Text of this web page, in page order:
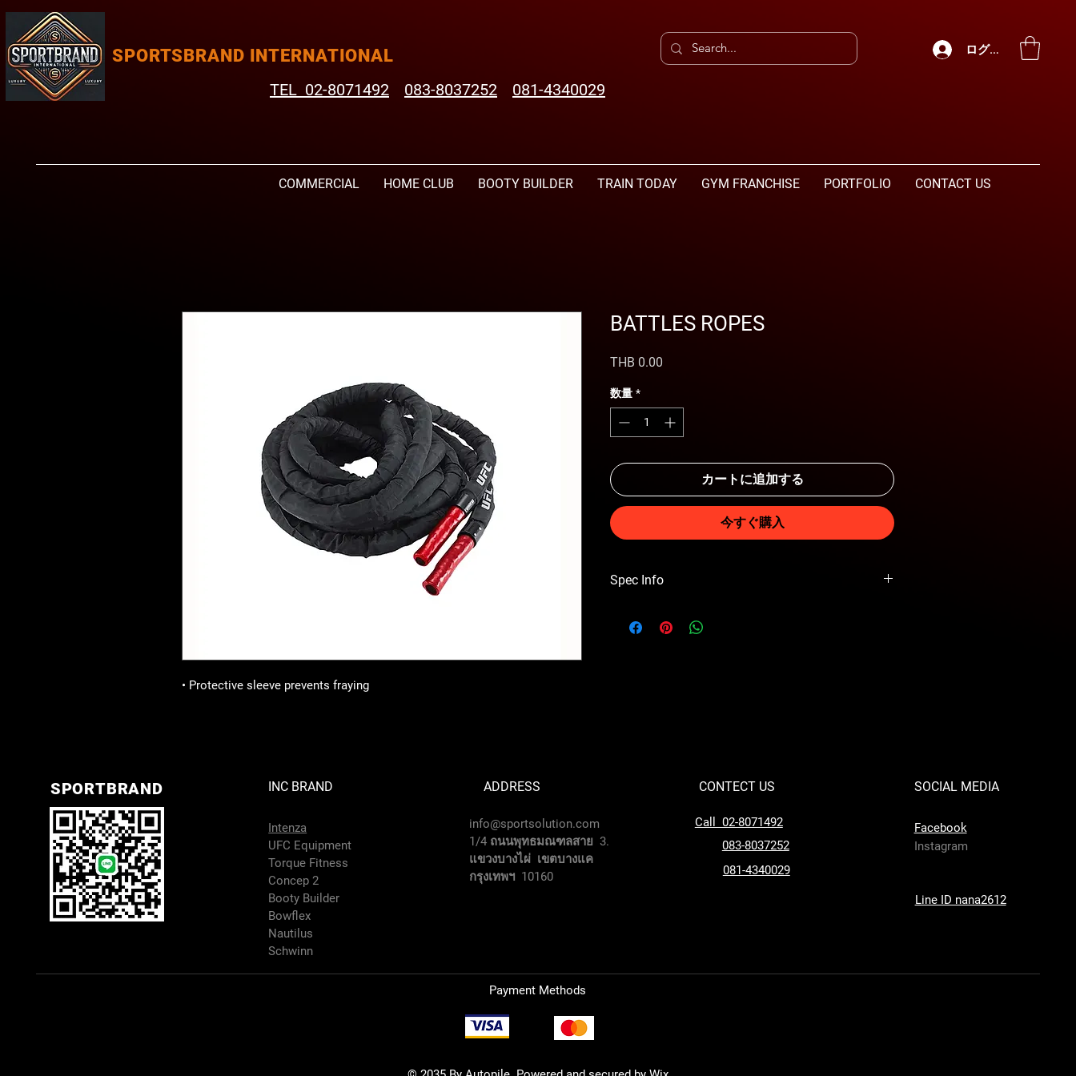
SPORTSBRAND INTERNATIONAL
TEL 02-8071492 083-8037252 081-4340029
ログイン
COMMERCIAL HOME CLUB BOOTY BUILDER TRAIN TODAY GYM FRANCHISE PORTFOLIO CONTACT US
• Protective sleeve prevents fraying
BATTLES ROPES
THB 0.00
数量 *
カートに追加する
今すぐ購入
Spec Info
SPORTBRAND INC BRAND
Intenza
UFC Equipment
Torque Fitness
Concep 2
Booty Builder
Bowflex
Nautilus
Schwinn
ADDRESS
info@sportsolution.com
1/4 ถนนพุทธมณฑลสาย 3.
แขวงบางไผ่ เขตบางแค
กรุงเทพฯ 10160
CONTECT US
Call 02-8071492
083-8037252
081-4340029
SOCIAL MEDIA
Facebook
Instagram
Line ID nana2612
Payment Methods